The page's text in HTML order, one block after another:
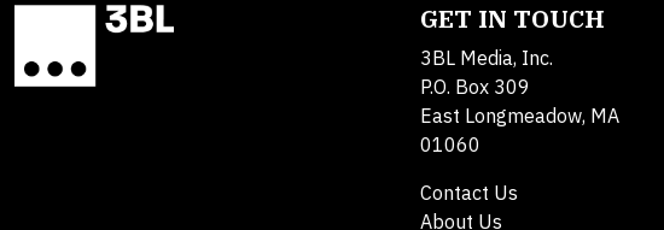
GET IN TOUCH
3BL Media, Inc.
P.O. Box 309
East Longmeadow, MA
01060
Contact Us
About Us